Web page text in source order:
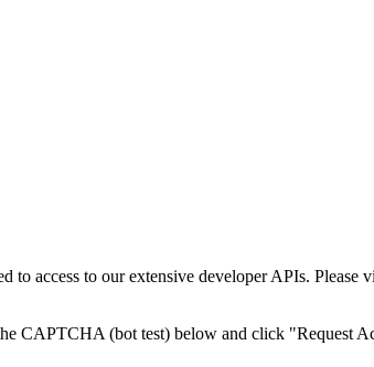
to access to our extensive developer APIs. Please
CAPTCHA (bot test) below and click "Request